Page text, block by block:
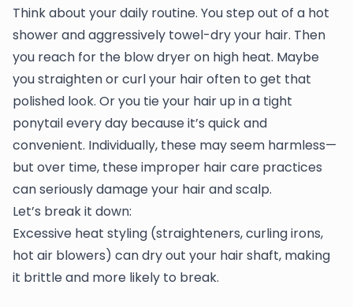
Think about your daily routine. You step out of a hot
shower and aggressively towel-dry your hair. Then
you reach for the blow dryer on high heat. Maybe
you straighten or curl your hair often to get that
polished look. Or you tie your hair up in a tight
ponytail every day because it’s quick and
convenient. Individually, these may seem harmless—
but over time, these improper hair care practices
can seriously damage your hair and scalp.
Let’s break it down:
Excessive heat styling (straighteners, curling irons,
hot air blowers) can dry out your hair shaft, making
it brittle and more likely to break.